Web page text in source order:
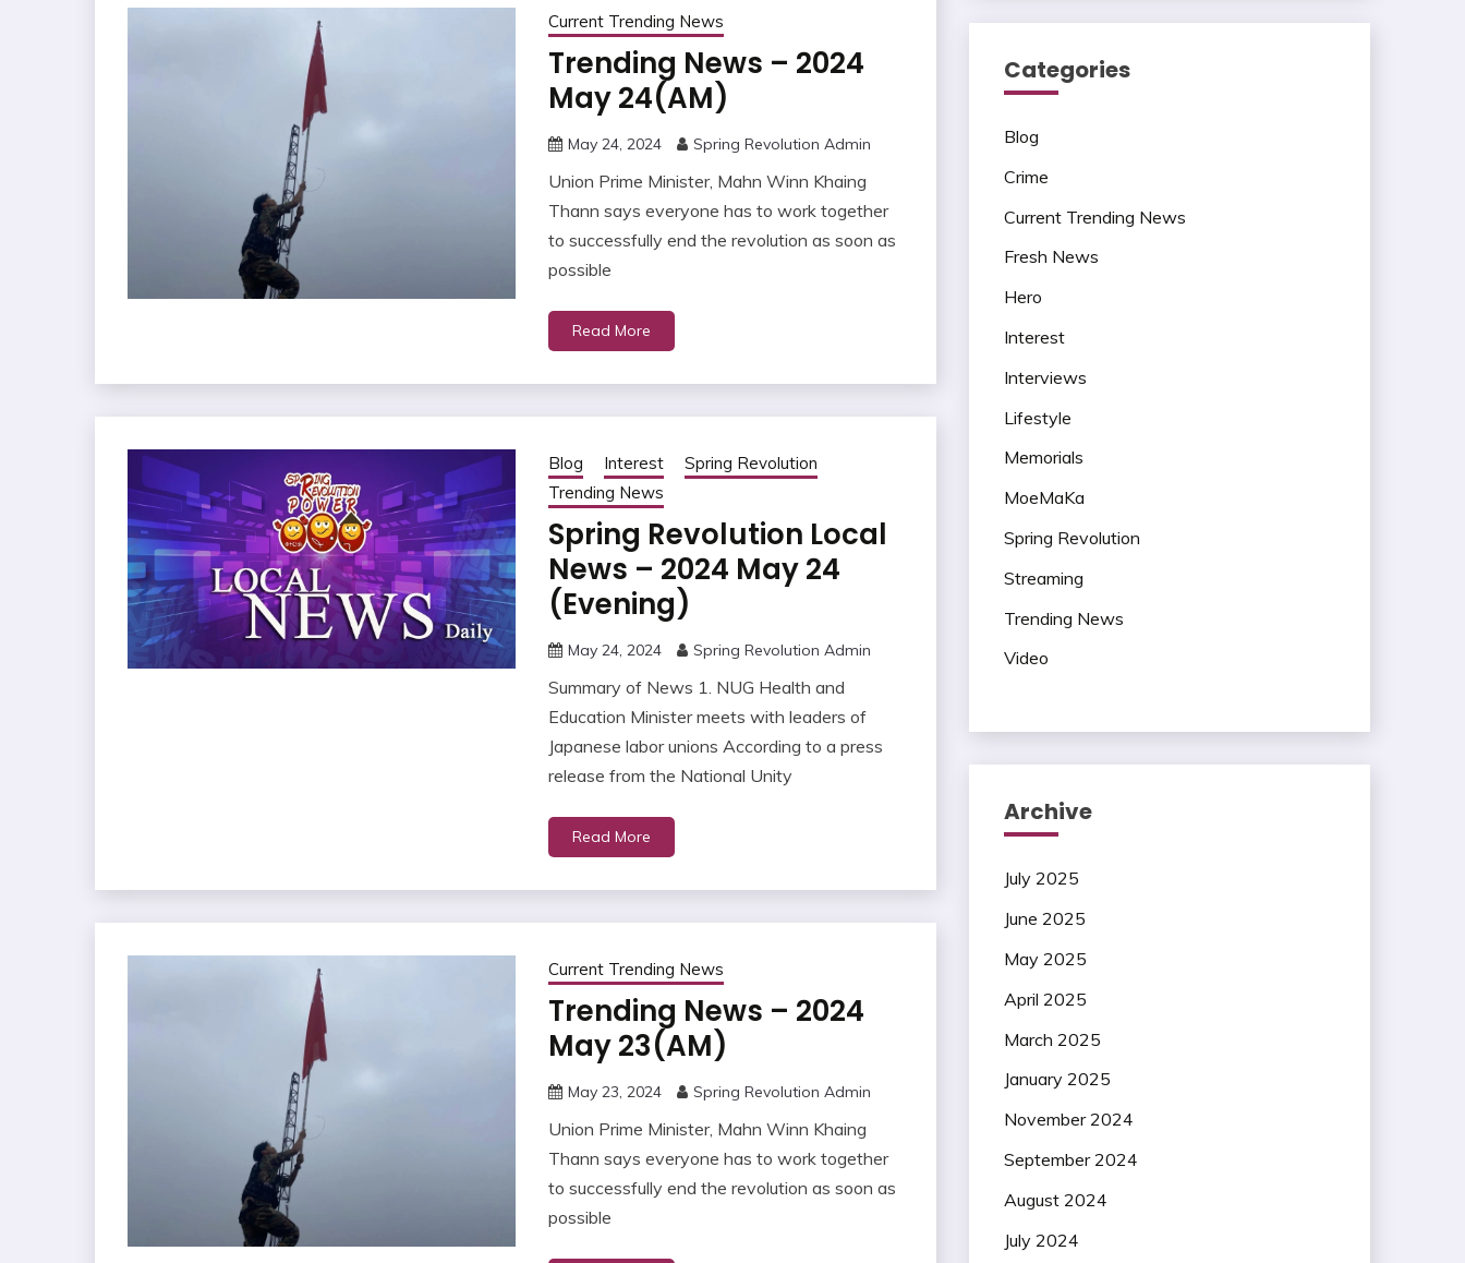
Current Trending News
Trending News – 2024
May 24(AM)
May 24, 2024 Spring Revolution Admin
Union Prime Minister, Mahn Winn Khaing
Thann says everyone has to work together
to successfully end the revolution as soon as
possible
Read More
Blog Interest
Spring Revolution
Trending News
Spring Revolution Local
News – 2024 May 24
(Evening)
May 24, 2024 Spring Revolution Admin
Summary of News 1. NUG Health and
Education Minister meets with leaders of
Japanese labor unions According to a press
release from the National Unity
Read More
Current Trending News
Trending News – 2024
May 23(AM)
May 23, 2024 Spring Revolution Admin
Union Prime Minister, Mahn Winn Khaing
Thann says everyone has to work together
to successfully end the revolution as soon as
possible
Categories
Blog
Crime
Current Trending News
Fresh News
Hero
Interest
Interviews
Lifestyle
Memorials
MoeMaKa
Spring Revolution
Streaming
Trending News
Video
Archive
July 2025
June 2025
May 2025
April 2025
March 2025
January 2025
November 2024
September 2024
August 2024
July 2024